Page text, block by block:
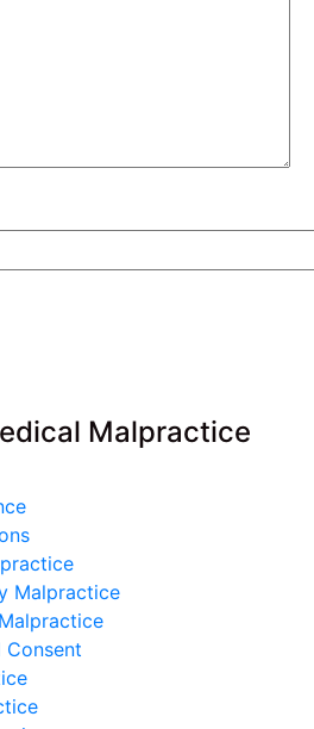
Malpractice
Malpractice